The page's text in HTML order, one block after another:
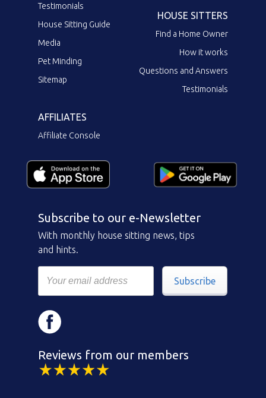
Testimonials
House Sitting Guide
Media
Pet Minding
Sitemap
HOUSE SITTERS
Find a Home Owner
How it works
Questions and Answers
Testimonials
AFFILIATES
Affiliate Console
Subscribe to our e-Newsletter
With monthly house sitting news, tips
and hints.
Subscribe
Reviews from our members